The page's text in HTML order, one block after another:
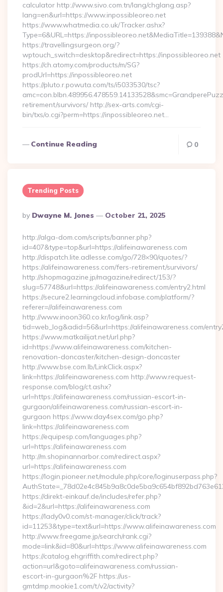
calculator http://www.sivo.com.tn/lang/chglang.asp?
lang=en&url=https://www.inpossibleoreo.net
https://www.whatmedia.co.uk/Tracker.ashx?
Type=6&URL=https://
https://travellingsurgeon.org/?
wptouch_switch=desktop&redirect=https://inpossibleoreo.net
https://ch.atomy.com/products/m/SG?
prodUrl=https://inpossibleoreo.net
https://pluto.r.powuta.com/ts/i5033530/tsc?
retirement/survivors/ http://sex-arts.com/cgi-
bin/txs/o.cgi?perm=https://inpossibleoreo.net…
Continue Reading 0
Trending Posts
Posted
By
By Dwayne M. Jones October 21, 2025
http://alga-dom.com/scripts/banner.php?
id=407&type=top&url=https://alifeinawareness.com
http://dispatch.lite.adlesse.com/go/728×90/quotes/?
https://alifeinawareness.com/fers-retirement/survivors/
http://shopmagazine.jp/magazine/redirect/153/?
slug=57748&url=https://alifeinawareness.com/entry2.html
https://secure2.learningcloud.infobase.com/platform/?
referer=//alifeinawareness.com
http://www.inoon360.co.kr/log/link.asp?
tid=web_log&adid=56&url=https://alifeinawareness.com/
https://www.matkailijat.net/url.php?
id=https://www.alifeinawareness.com/kitchen-
renovation-doncaster/kitchen-design-doncaster
http://www.bse.com.lb/LinkClick.aspx?
link=https://alifeinawareness.com http://www.request-
response.com/blog/ct.ashx?
url=https://alifeinawareness.com/russian-escort-in-
gurgaon/alifeinawareness.com/russian-escort-in-
gurgaon https://www.day4sex.com/go.php?
link=https://alifeinawareness.com
https://equipesp.com/languages.php?
url=https://alifeinawareness.com
http://m.shopinannarbor.com/redirect.aspx?
url=https://alifeinawareness.com
https://login.pioneer.net/module.php/core/loginuserpass.php?
https://direkt-einkauf.de/includes/refer.php?
&id=2&url=https://alifeinawareness.com
https://lady0v0.com/st-manager/click/track?
id=11253&type=text&url=https://www.alifeinawareness.com
http://www.freegame.jp/search/rank.cgi?
mode=link&id=80&url=https://www.alifeinawareness.com
https://catalog.ehgriffith.com/redirect.php?
action=url&goto=alifeinawareness.com/russian-
escort-in-gurgaon%2F https://us-
gmtdmp.mookie1.com/t/v2/activity?